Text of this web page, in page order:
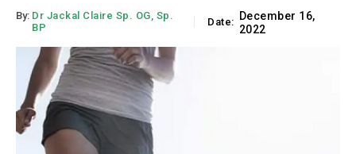
By: Dr Jackal Claire Sp. OG, Sp.
BP
Date: December 16,
2022